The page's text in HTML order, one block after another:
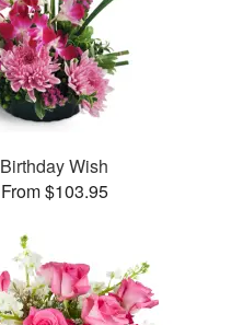
Birthday Wish
From $103.95